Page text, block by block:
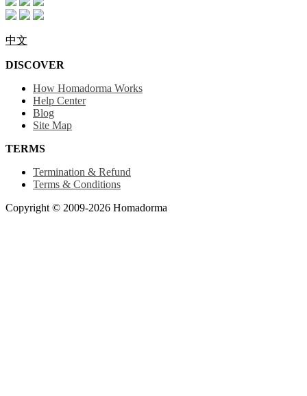
中文
DISCOVER
How Homadorma Works
Help Center
Blog
Site Map
TERMS
Termination & Refund
Terms & Conditions
Copyright © 2009-2026 Homadorma